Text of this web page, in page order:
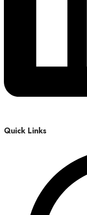
Quick Links